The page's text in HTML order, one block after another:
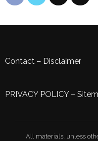
Contact – Disclaimer
PRIVACY POLICY–
All materials, unless